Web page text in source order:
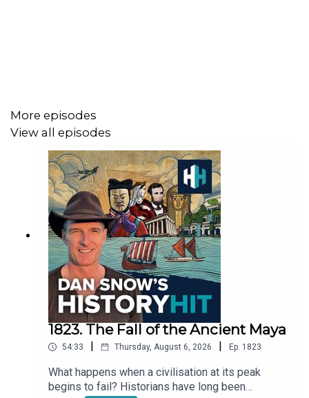
We'd love to hear your feedback - you can take part in
our podcast survey here:
https://insights.historyhit.com/history-hit-podcast-
always-on.
You can also email the podcast directly at
ds.hh@historyhit.com.
More episodes
View all episodes
1823. The Fall of the Ancient Maya
54:33 | Thursday, August 6, 2026 | Ep. 1823
What happens when a civilisation at its peak
begins to fail? Historians have long been